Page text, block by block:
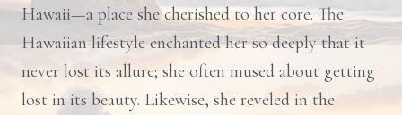
Hawaii—a place she cherished to her core. The
Hawaiian lifestyle enchanted her so deeply that it
never lost its allure; she often mused about getting
lost in its beauty. Likewise, she reveled in the